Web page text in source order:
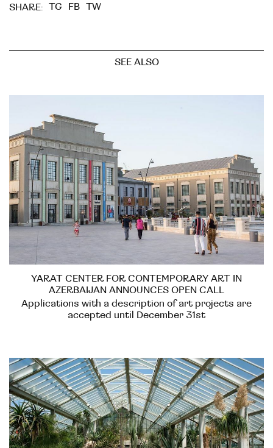
SHARE: TG FB TW
SEE ALSO
YARAT CENTER FOR CONTEMPORARY ART IN
AZERBAIJAN ANNOUNCES OPEN CALL
Applications with a description of art projects are
accepted until December 31st